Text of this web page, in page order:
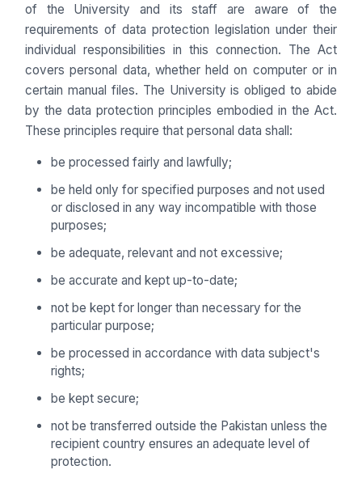
of the University and its staff are aware of the
requirements of data protection legislation under their
individual responsibilities in this connection. The Act
covers personal data, whether held on computer or in
certain manual files. The University is obliged to abide
by the data protection principles embodied in the Act.
These principles require that personal data shall:
be processed fairly and lawfully;
be held only for specified purposes and not used
or disclosed in any way incompatible with those
purposes;
be adequate, relevant and not excessive;
be accurate and kept up-to-date;
not be kept for longer than necessary for the
particular purpose;
be processed in accordance with data subject's
rights;
be kept secure;
not be transferred outside the Pakistan unless the
recipient country ensures an adequate level of
protection.